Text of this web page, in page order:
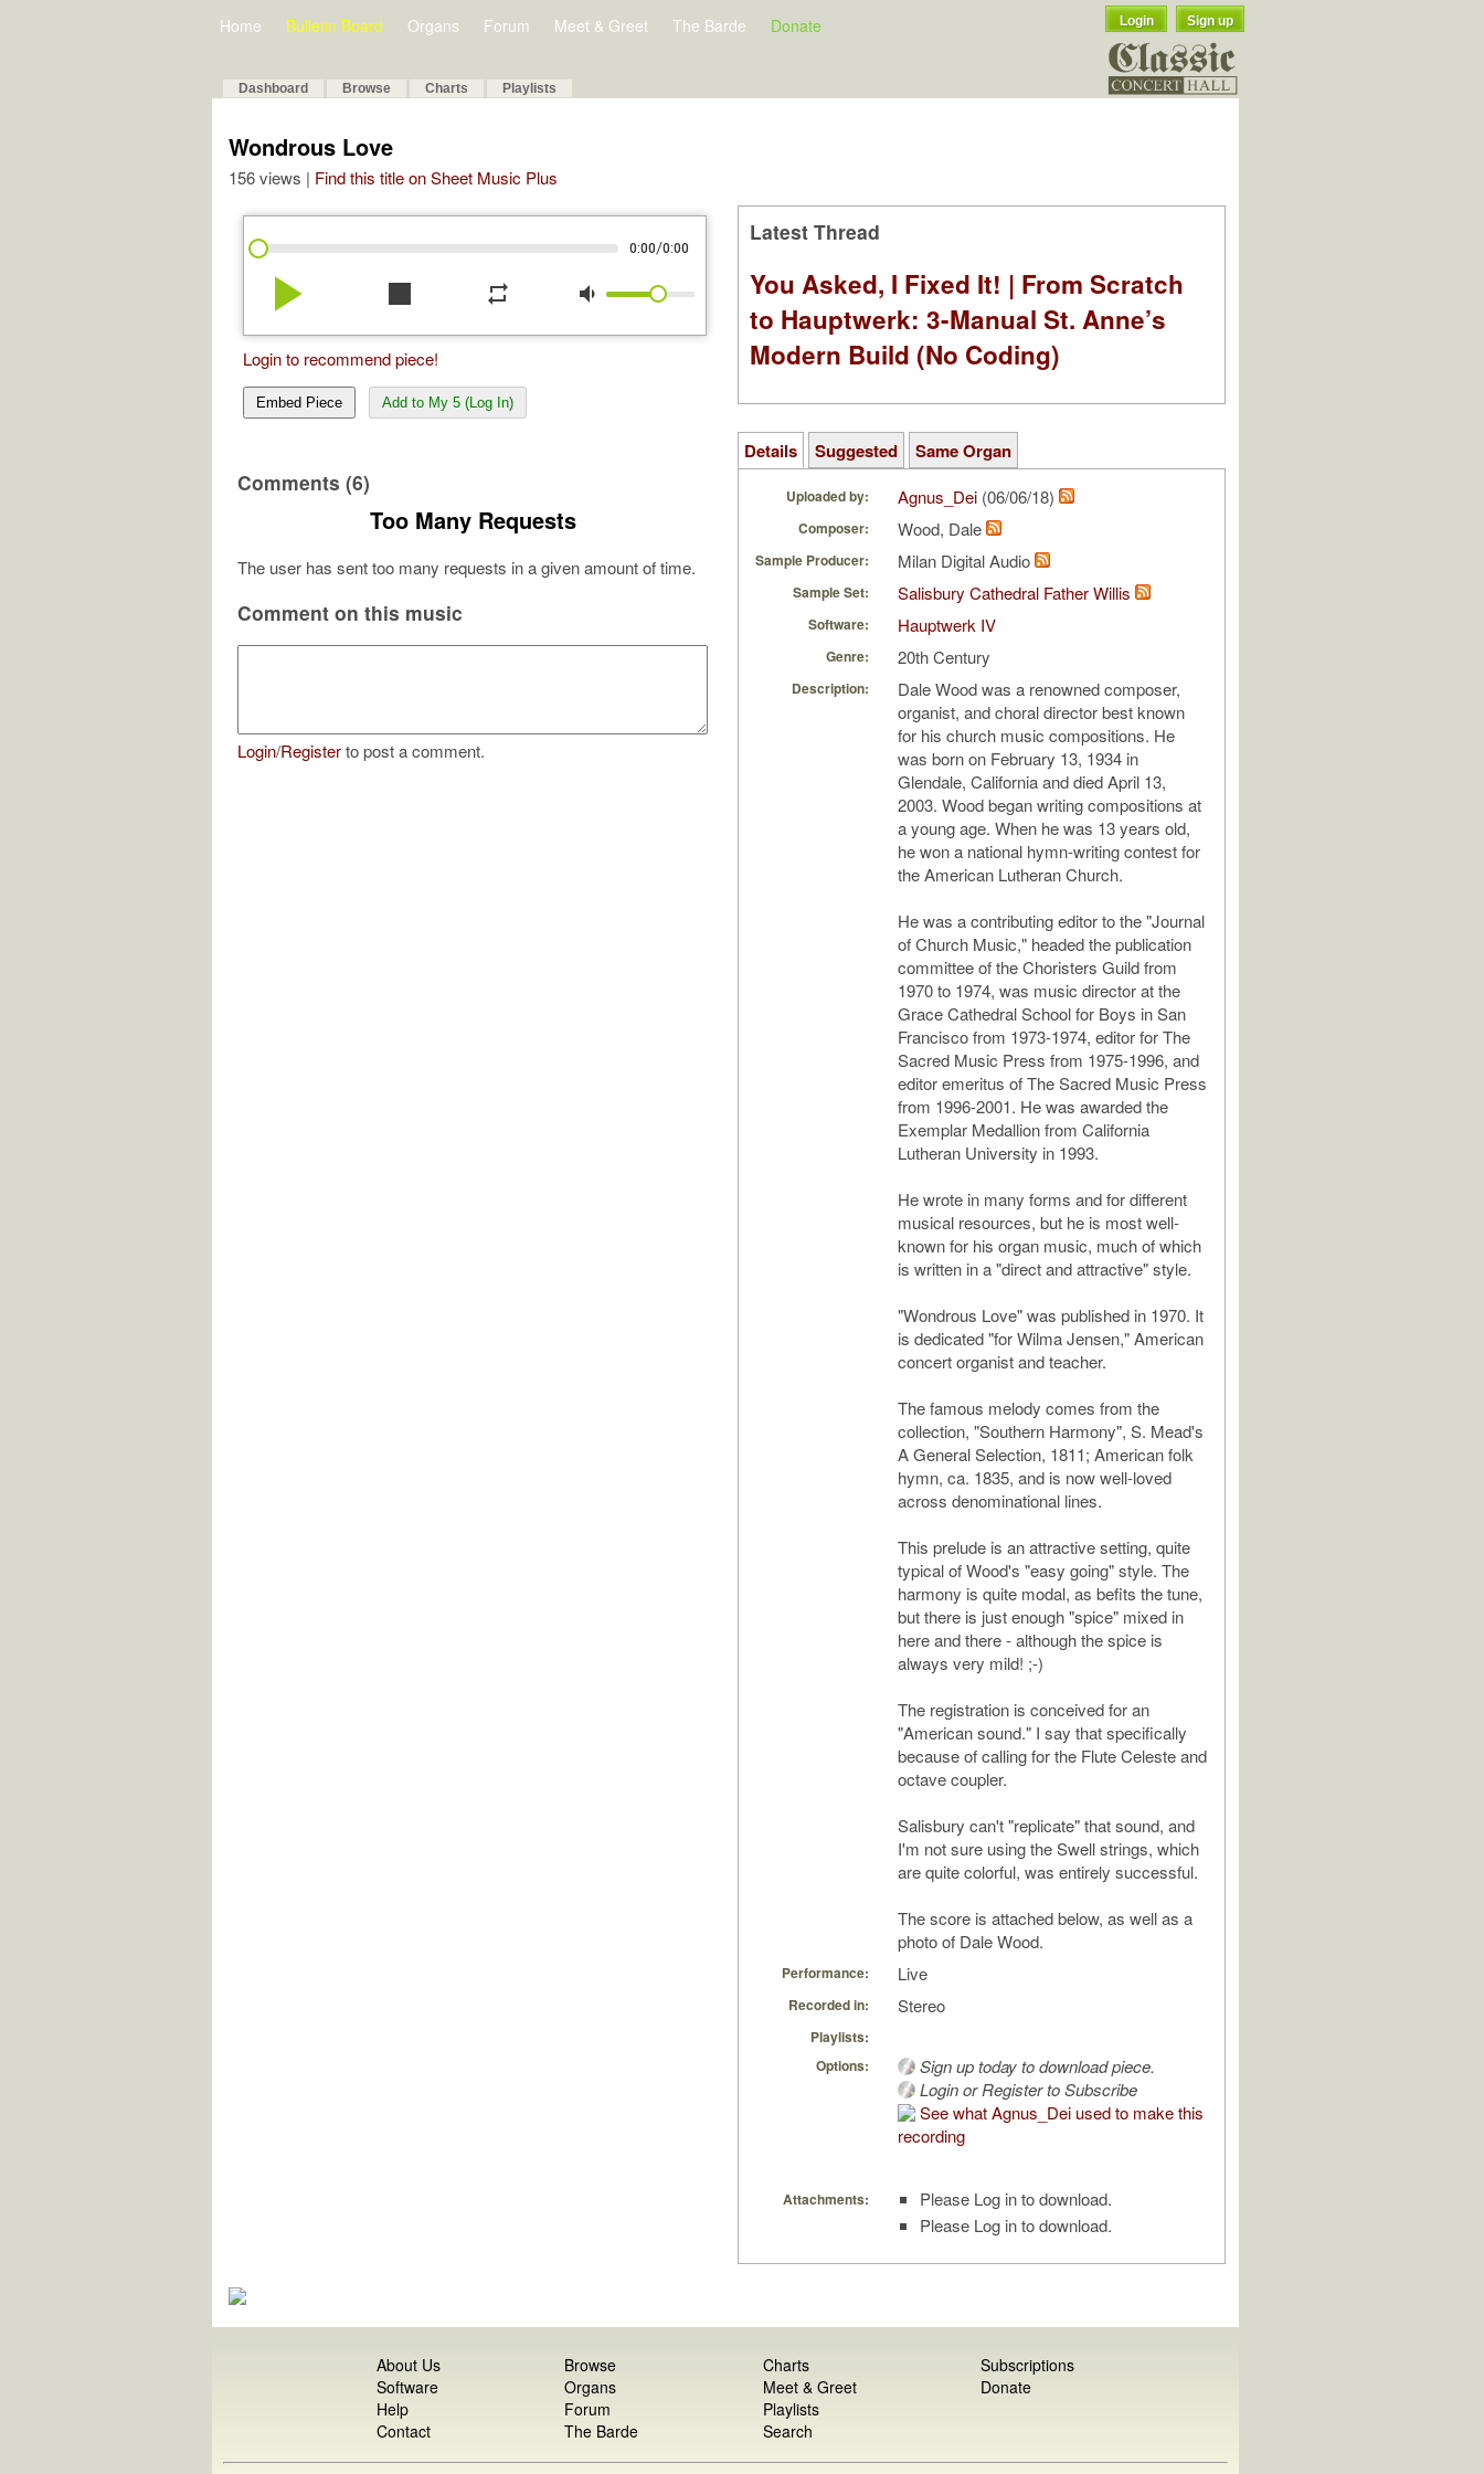
Home Bulletin Board Organs Forum Meet & Greet The Barde Donate Login Sign up
Dashboard Browse Charts Playlists
Wondrous Love
156 views | Find this title on Sheet Music Plus
0:00/0:00
play_arrow stop repeat volume_down
Login to recommend piece!
Embed Piece Add to My 5 (Log In)
Comments (6)
Too Many Requests
The user has sent too many requests in a given amount of time.
Comment on this music
Login/Registerto post a comment.
Latest Thread
You Asked, I Fixed It! | From Scratch
to Hauptwerk: 3-Manual St. Anne’s
Modern Build (No Coding)
Details Suggested Same Organ
Uploaded by: Agnus_Dei (06/06/18)
Composer: Wood, Dale
Sample Producer: Milan Digital Audio
Sample Set: Salisbury Cathedral Father Willis
Software: Hauptwerk IV
Genre: 20th Century
Description:
Dale Wood was a renowned composer,
organist, and choral director best known
for his church music compositions. He
was born on February 13, 1934 in
Glendale, California and died April 13,
2003. Wood began writing compositions at
a young age. When he was 13 years old,
he won a national hymn-writing contest for
the American Lutheran Church.
He was a contributing editor to the "Journal
of Church Music," headed the publication
committee of the Choristers Guild from
1970 to 1974, was music director at the
Grace Cathedral School for Boys in San
Francisco from 1973-1974, editor for The
Sacred Music Press from 1975-1996, and
editor emeritus of The Sacred Music Press
from 1996-2001. He was awarded the
Exemplar Medallion from California
Lutheran University in 1993.
He wrote in many forms and for different
musical resources, but he is most well-
known for his organ music, much of which
is written in a "direct and attractive" style.
"Wondrous Love" was published in 1970. It
is dedicated "for Wilma Jensen," American
concert organist and teacher.
The famous melody comes from the
collection, "Southern Harmony", S. Mead's
A General Selection, 1811; American folk
hymn, ca. 1835, and is now well-loved
across denominational lines.
This prelude is an attractive setting, quite
typical of Wood's "easy going" style. The
harmony is quite modal, as befits the tune,
but there is just enough "spice" mixed in
here and there - although the spice is
always very mild! ;-)
The registration is conceived for an
"American sound." I say that specifically
because of calling for the Flute Celeste and
octave coupler.
Salisbury can't "replicate" that sound, and
I'm not sure using the Swell strings, which
are quite colorful, was entirely successful.
The score is attached below, as well as a
photo of Dale Wood.
Performance: Live
Recorded in: Stereo
Playlists:
Options:
Sign up today to download piece.
Login or Register to Subscribe
See what Agnus_Dei used to make this
recording
Attachments:
Please Log in to download.
Please Log in to download.
About Us
Software
Help
Contact
Browse
Organs
Forum
The Barde
Charts
Meet & Greet
Playlists
Search
Subscriptions
Donate